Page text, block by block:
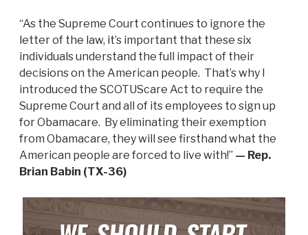
“As the Supreme Court continues to ignore the
letter of the law, it’s important that these six
individuals understand the full impact of their
decisions on the American people. That’s why I
introduced the SCOTUScare Act to require the
Supreme Court and all of its employees to sign up
for Obamacare. By eliminating their exemption
from Obamacare, they will see firsthand what the
American people are forced to live with!” — Rep.
Brian Babin (TX-36)